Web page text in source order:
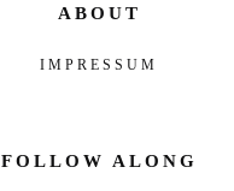
ABOUT
IMPRESSUM
FOLLOW ALONG